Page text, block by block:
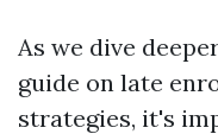
As we dive
guide on late
strategies, it's